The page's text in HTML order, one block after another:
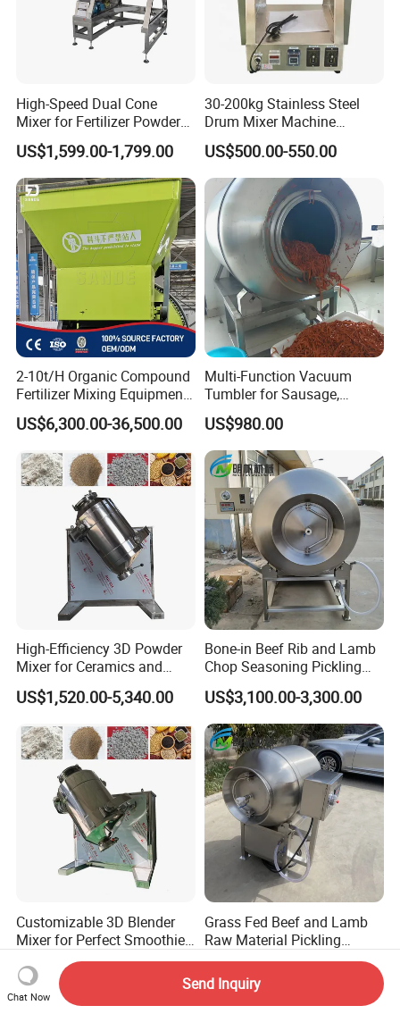
High-Speed Dual Cone
Mixer for Fertilizer Powder
Blending
US$1,599.00-1,799.00
30-200kg Stainless Steel
Drum Mixer Machine
Powder Mixer for Sale
US$500.00-550.00
2-10t/H Organic Compound
Fertilizer Mixing Equipment,
Bb Fertilizer Mixer Machine
US$6,300.00-36,500.00
Multi-Function Vacuum
Tumbler for Sausage,
Bacon, Steak Marinade
Processing
US$980.00
High-Efficiency 3D Powder
Mixer for Ceramics and
Catalyst Applications
US$1,520.00-5,340.00
Bone-in Beef Rib and Lamb
Chop Seasoning Pickling
Vacuum Tumbler Machine
US$3,100.00-3,300.00
Customizable 3D Blender
Mixer for Perfect Smoothies
and Shakes
US$1,580.00-5,240.00
Grass Fed Beef and Lamb
Raw Material Pickling
Vacuum Tumbler Machine
Chat Now
Send Inquiry